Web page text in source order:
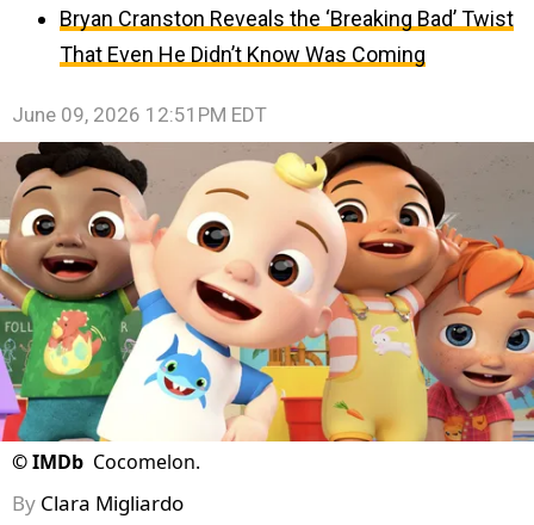
Bryan Cranston Reveals the ‘Breaking Bad’ Twist
That Even He Didn’t Know Was Coming
June 09, 2026 12:51PM EDT
©IMDb Cocomelon.
By Clara Migliardo